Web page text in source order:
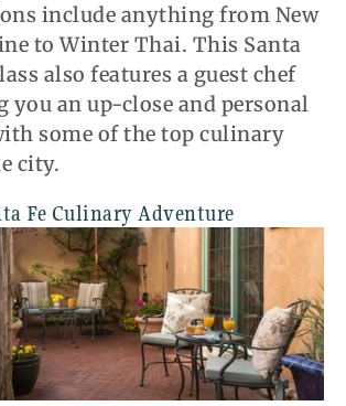
include anything from New
to Winter Thai. This Santa
also features a guest chef
you an up-close and personal
some of the top culinary
city.
Fe Culinary Adventure